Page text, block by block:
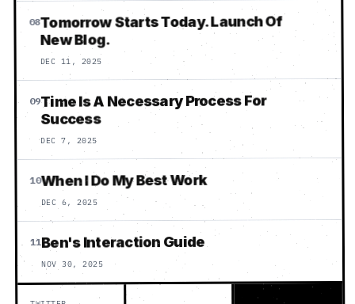
08Tomorrow Starts Today. Launch Of
New Blog.
DEC 11, 2025
09Time Is A Necessary Process For
Success
DEC 7, 2025
10When I Do My Best Work
DEC 6, 2025
11Ben's Interaction Guide
NOV 30, 2025